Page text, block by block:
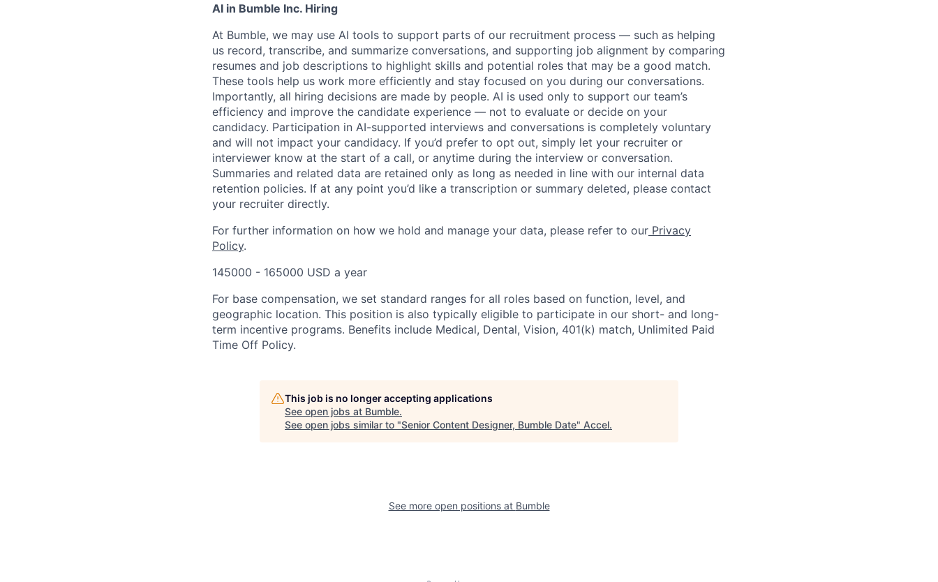
AI in Bumble Inc. Hiring
At Bumble, we may use AI tools to support parts of our recruitment process — such as helping
us record, transcribe, and summarize conversations, and supporting job alignment by comparing
resumes and job descriptions to highlight skills and potential roles that may be a good match.
These tools help us work more efficiently and stay focused on you during our conversations.
Importantly, all hiring decisions are made by people. AI is used only to support our team’s
efficiency and improve the candidate experience — not to evaluate or decide on your
candidacy. Participation in AI-supported interviews and conversations is completely voluntary
and will not impact your candidacy. If you’d prefer to opt out, simply let your recruiter or
interviewer know at the start of a call, or anytime during the interview or conversation.
Summaries and related data are retained only as long as needed in line with our internal data
retention policies. If at any point you’d like a transcription or summary deleted, please contact
your recruiter directly.
For further information on how we hold and manage your data, please refer to our Privacy
Policy.
145000 - 165000 USD a year
For base compensation, we set standard ranges for all roles based on function, level, and
geographic location. This position is also typically eligible to participate in our short- and long-
term incentive programs. Benefits include Medical, Dental, Vision, 401(k) match, Unlimited Paid
Time Off Policy.
This job is no longer accepting applications
See open jobs at Bumble.
See open jobs similar to "Senior Content Designer, Bumble Date" Accel.
See more open positions at Bumble